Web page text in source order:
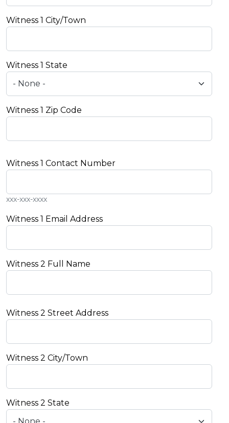
Witness 1 City/Town
Witness 1 State
Witness 1 Zip Code
Witness 1 Contact Number
xxx-xxx-xxxx
Witness 1 Email Address
Witness 2 Full Name
Witness 2 Street Address
Witness 2 City/Town
Witness 2 State